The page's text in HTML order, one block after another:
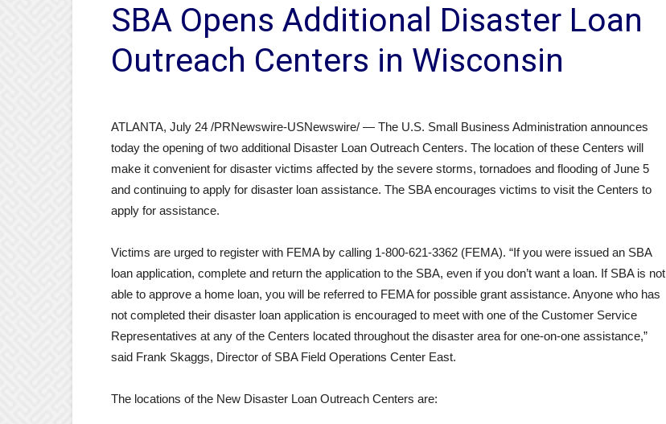
SBA Opens Additional Disaster Loan
Outreach Centers in Wisconsin
ATLANTA, July 24 /PRNewswire-USNewswire/ — The U.S. Small Business Administration announces
today the opening of two additional Disaster Loan Outreach Centers. The location of these Centers will
make it convenient for disaster victims affected by the severe storms, tornadoes and flooding of June 5
and continuing to apply for disaster loan assistance. The SBA encourages victims to visit the Centers to
apply for assistance.
Victims are urged to register with FEMA by calling 1-800-621-3362 (FEMA). “If you were issued an SBA
loan application, complete and return the application to the SBA, even if you don’t want a loan. If SBA is not
able to approve a home loan, you will be referred to FEMA for possible grant assistance. Anyone who has
not completed their disaster loan application is encouraged to meet with one of the Customer Service
Representatives at any of the Centers located throughout the disaster area for one-on-one assistance,”
said Frank Skaggs, Director of SBA Field Operations Center East.
The locations of the New Disaster Loan Outreach Centers are: